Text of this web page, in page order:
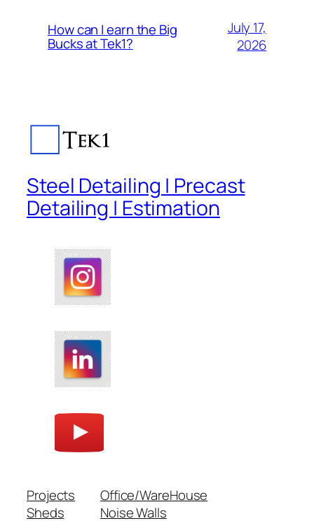
How can I earn the Big
Bucks at Tek1?
July 17,
2026
Steel Detailing | Precast
Detailing | Estimation
Projects
Sheds
Office/WareHouse
Noise Walls